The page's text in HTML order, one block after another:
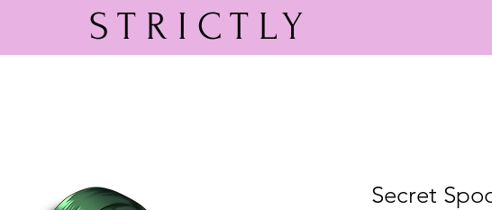
STRICTLY
Secret